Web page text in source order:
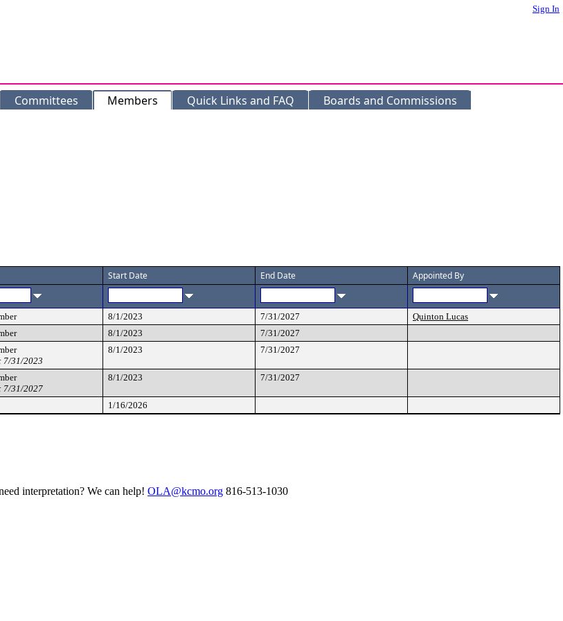
Sign In
Committees Members Quick Links and FAQ Boards and Commissions
Start Date End Date Appointed By
8/1/2023 7/31/2027
Quinton Lucas
8/1/2023
7/31/2027
7/31/2023
8/1/2023 7/31/2027
7/31/2027
8/1/2023 7/31/2027
1/16/2026
interpretation? We can help! OLA@kcmo.org 816-513-1030